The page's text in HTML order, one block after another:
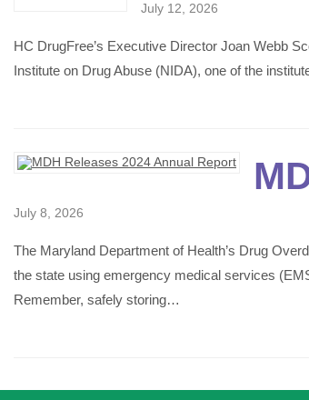
July 12, 2026
HC DrugFree’s Executive Director Joan Webb
Institute on Drug Abuse (NIDA), one of the
July 8, 2026
The Maryland Department of Health’s Drug
the state using emergency medical services
Remember, safely storing…